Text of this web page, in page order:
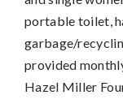
portable toilet,
garbage/
provided
Hazel Miller